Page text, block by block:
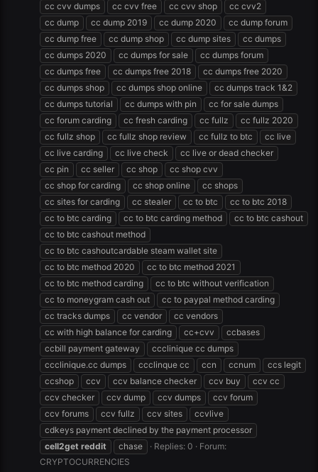
cc cvv dumps
cc cvv free cc cvv shop
cc cvv2
cc dump
cc dump 2019 cc dump 2020
cc dump forum
cc dump free
cc dump shop cc dump sites
cc dumps
cc dumps 2020
cc dumps for sale
cc dumps forum
cc dumps free
cc dumps free 2018
cc dumps free 2020
cc dumps shop
cc dumps shop online
cc dumps track 1&2
cc dumps tutorial
cc dumps with pin
cc for sale dumps
cc forum carding
cc fresh carding cc fullz
cc fullz 2020
cc fullz shop
cc fullz shop review cc fullz to btc
cc live
cc live carding
cc live check
cc live or dead checker
cc pin
cc seller cc shop
cc shop cvv
cc shop for carding
cc shop online
cc shops
cc sites for carding
cc stealer cc to btc
cc to btc 2018
cc to btc carding
cc to btc carding method
cc to btc cashout
cc to btc cashout method
cc to btc cashoutcardable steam wallet site
cc to btc method 2020
cc to btc method 2021
cc to btc method carding
cc to btc without verification
cc to moneygram cash out
cc to paypal method carding
cc tracks dumps
cc vendor
cc vendors
cc with high balance for carding
cc+cvv
ccbases
ccbill payment gateway
ccclinique cc dumps
ccclinique.cc dumps
ccclinque cc ccn ccnum
ccs legit
ccshop
ccv ccv balance checker ccv buy
ccv cc
ccv checker
ccv dump ccv dumps
ccv forum
ccv forums
ccv fullz ccv sites
ccvlive
cdkeys payment declined by the payment processor
cell2get reddit chase Replies: 0
Forum:
CRYPTOCURRENCIES